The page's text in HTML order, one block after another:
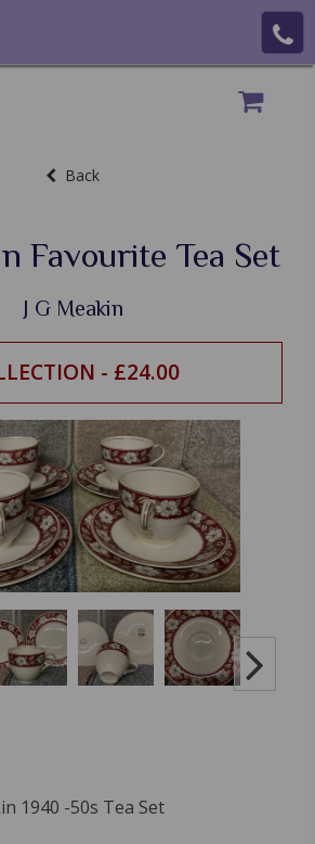
Back
Favourite Tea Set
J G Meakin
- £24.00
1940 -50s Tea Set